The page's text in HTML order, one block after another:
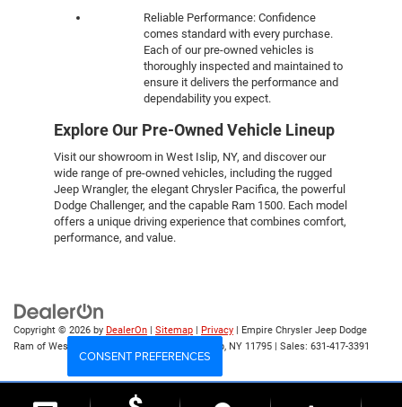
Reliable Performance: Confidence
comes standard with every purchase.
Each of our pre-owned vehicles is
thoroughly inspected and maintained to
ensure it delivers the performance and
dependability you expect.
Explore Our Pre-Owned Vehicle Lineup
Visit our showroom in West Islip, NY, and discover our
wide range of pre-owned vehicles, including the rugged
Jeep Wrangler, the elegant Chrysler Pacifica, the powerful
Dodge Challenger, and the capable Ram 1500. Each model
offers a unique driving experience that combines comfort,
performance, and value.
Copyright © 2026 by DealerOn | Sitemap | Privacy | Empire Chrysler Jeep Dodge
Ram of West Islip
West Islip, NY 11795 | Sales: 631-417-3391
CONSENT PREFERENCES